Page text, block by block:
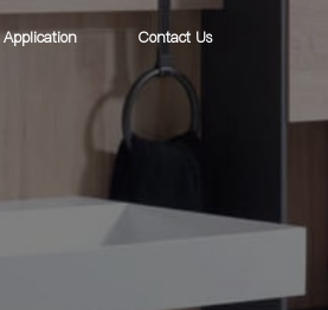
Application Contact Us